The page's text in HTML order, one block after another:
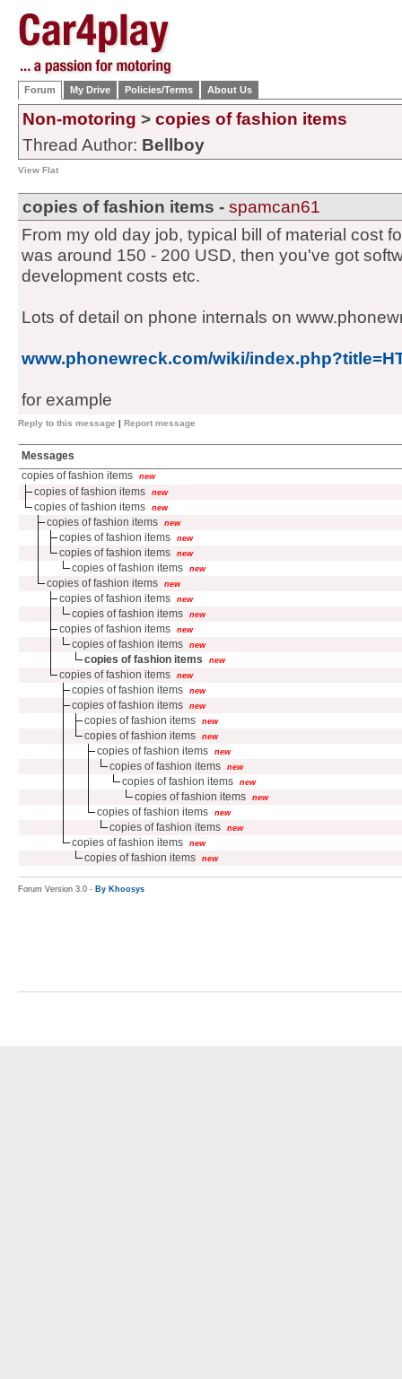
Forum My Drive Policies/Terms About Us
Non-motoring > copies of fashion items
Thread Author: Bellboy
View Flat
copies of fashion items - spamcan61
From my old day job, typical bill of material cost
was around 150 - 200 USD, then you've got
development costs etc.
Lots of detail on phone internals on
www.phonewreck.com/wiki/
for example
Reply to this message | Report message
Messages
copies of fashion items
new
copies of fashion items new
copies of fashion items new
copies of fashion items new
copies of fashion items new
copies of fashion items new
copies of fashion items new
copies of fashion items new
copies of fashion items new
copies of fashion items new
copies of fashion items new
copies of fashion items new
copies of fashion items new
copies of fashion items new
copies of fashion items new
copies of fashion items new
copies of fashion items new
copies of fashion items new
copies of fashion items new
copies of fashion items new
copies of fashion items new
copies of fashion items new
copies of fashion items new
copies of fashion items new
copies of fashion items new
copies of fashion items new
Forum Version 3.0 - By Khoosys